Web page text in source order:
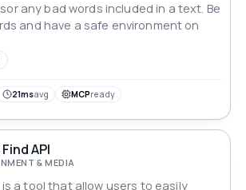
any bad words included in a text. Be
and have a safe environment on
21msavg MCPready
Torrent Find API
& MEDIA